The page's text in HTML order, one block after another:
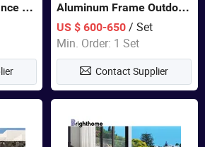
PE
Sofa
Aluminum Frame Outdoor
Sofa Luxury Furniture
Patio Garden Furniture
US $ 600-650 / Set
Min. Order: 1 Set
Contact Supplier